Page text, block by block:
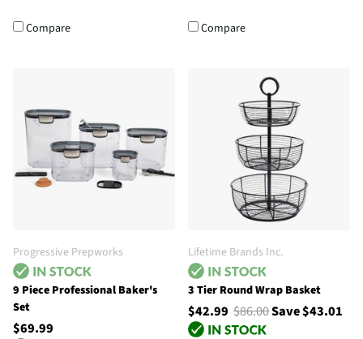
Compare Compare
Progressive Prepworks
9 Piece Professional Baker's
Set
$69.99
Lifetime Brands Inc.
3 Tier Round Wrap Basket
$42.99 $86.00Save $43.01